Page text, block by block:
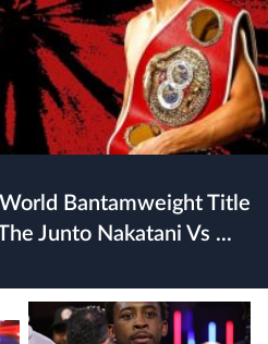
Bantamweight Title
Junto Nakatani Vs ...